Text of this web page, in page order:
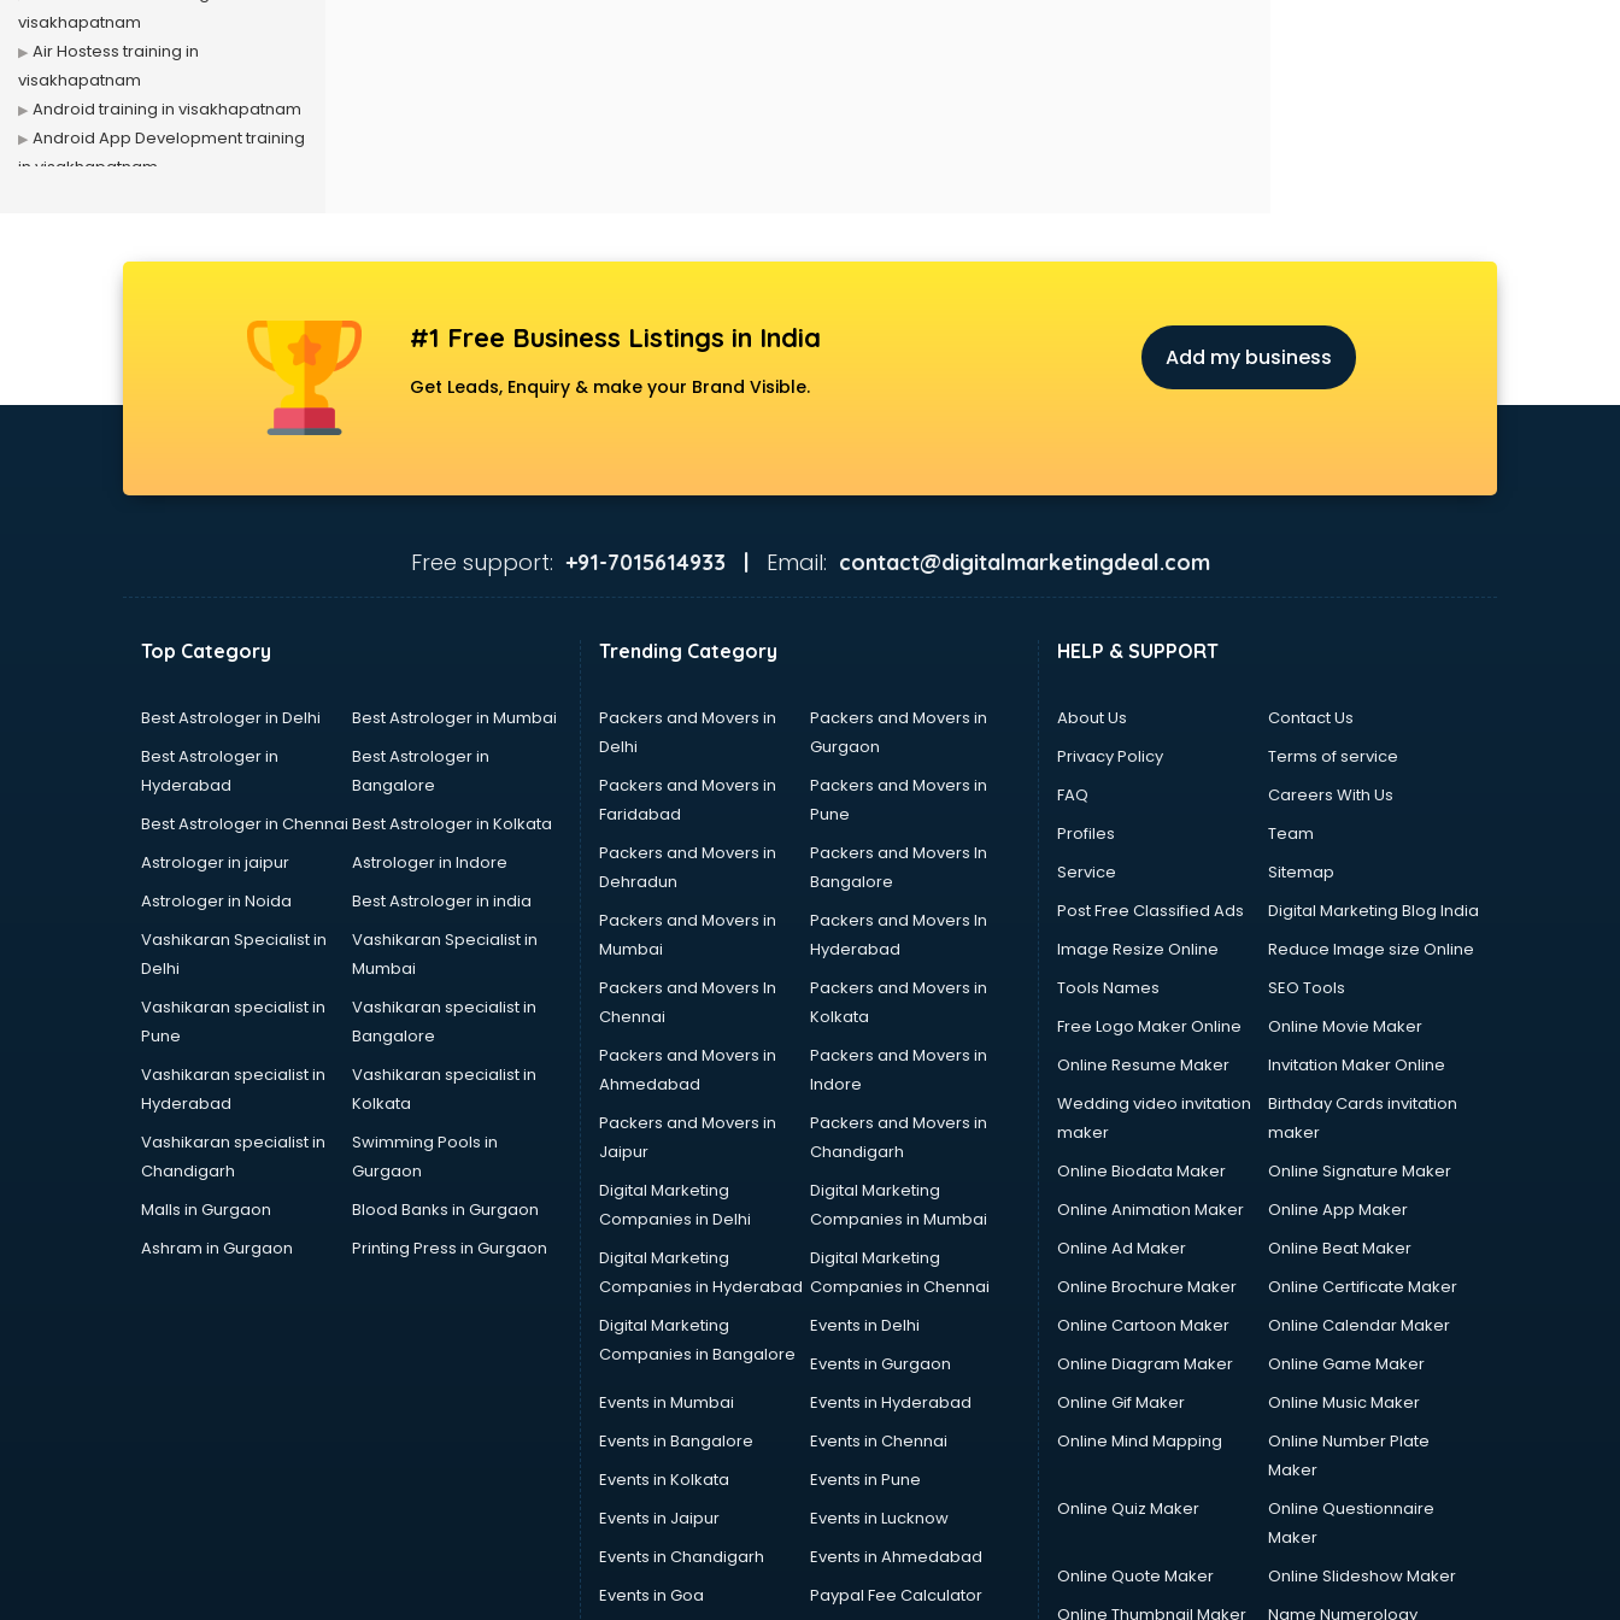
visakhapatnam
Air Hostess training in
visakhapatnam
Android training in visakhapatnam
Android App Development training
in visakhapatnam
visakhapatnam
CCNA training in visakhapatnam
Civil Defence training in
Cloud Computing training in
Communication Skills training in
Corporate training in
Dance training in visakhapatnam
Data Science training in
Devops training in visakhapatnam
Digital Marketing training in
Embedded System training in
English Speaking training in
#1 Free Business Listings in India
Get Leads, Enquiry & make your Brand Visible.
Add my business
Free support: +91-7015614933 | Email: contact@digitalmarketingdeal.com
Top Category
Best Astrologer in Delhi
Best Astrologer in Mumbai
Best Astrologer in
Hyderabad
Best Astrologer in
Bangalore
Best Astrologer in Chennai Best Astrologer in Kolkata
Astrologer in jaipur
Astrologer in Indore
Astrologer in Noida
Best Astrologer in india
Vashikaran Specialist in
Delhi
Vashikaran Specialist in
Mumbai
Vashikaran specialist in
Pune
Vashikaran specialist in
Bangalore
Vashikaran specialist in
Hyderabad
Vashikaran specialist in
Kolkata
Vashikaran specialist in
Chandigarh
Swimming Pools in
Gurgaon
Malls in Gurgaon
Blood Banks in Gurgaon
Ashram in Gurgaon
Printing Press in Gurgaon
Trending Category
Packers and Movers in
Delhi
Packers and Movers in
Gurgaon
Packers and Movers in
Faridabad
Packers and Movers in
Pune
Packers and Movers in
Dehradun
Packers and Movers In
Bangalore
Packers and Movers in
Mumbai
Packers and Movers In
Hyderabad
Packers and Movers In
Chennai
Packers and Movers in
Kolkata
Packers and Movers in
Ahmedabad
Packers and Movers in
Indore
Packers and Movers in
Jaipur
Packers and Movers in
Chandigarh
Digital Marketing
Companies in Delhi
Digital Marketing
Companies in Mumbai
Digital Marketing
Companies in Hyderabad
Digital Marketing
Companies in Chennai
Digital Marketing
Companies in Bangalore
Events in Delhi
Events in Gurgaon
Events in Mumbai
Events in Hyderabad
Events in Bangalore
Events in Chennai
Events in Kolkata
Events in Pune
Events in Jaipur
Events in Lucknow
Events in Chandigarh
Events in Ahmedabad
Events in Goa
Paypal Fee Calculator
HELP & SUPPORT
About Us
Contact Us
Privacy Policy
Terms of service
FAQ
Careers With Us
Profiles
Team
Service
Sitemap
Post Free Classified Ads
Digital Marketing Blog India
Image Resize Online
Reduce Image size Online
Tools Names
SEO Tools
Free Logo Maker Online
Online Movie Maker
Online Resume Maker
Invitation Maker Online
Wedding video invitation
maker
Birthday Cards invitation
maker
Online Biodata Maker
Online Signature Maker
Online Animation Maker
Online App Maker
Online Ad Maker
Online Beat Maker
Online Brochure Maker
Online Certificate Maker
Online Cartoon Maker
Online Calendar Maker
Online Diagram Maker
Online Game Maker
Online Gif Maker
Online Music Maker
Online Mind Mapping
Online Number Plate
Maker
Online Quiz Maker
Online Questionnaire
Maker
Online Quote Maker
Online Slideshow Maker
Online Thumbnail Maker
Name Numerology